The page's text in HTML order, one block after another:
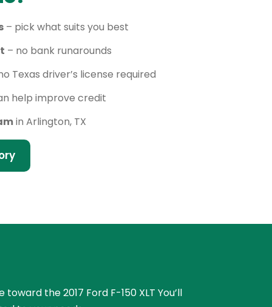
– pick what suits you best
– no bank runarounds
Texas driver’s license required
help improve credit
in Arlington, TX
the 2017 Ford F-150 XLT You’ll